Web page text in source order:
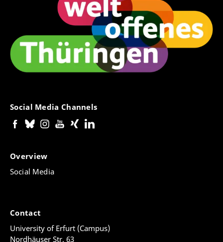
Social Media Channels
Overview
Social Media
Contact
University of Erfurt (Campus)
Nordhäuser Str. 63